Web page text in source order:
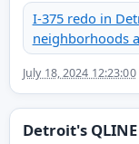
I-375 redo in
neighborhoods
July 18, 2024 12:23:00
Detroit's